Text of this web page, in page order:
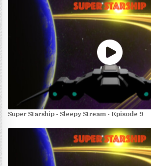
Super Starship - Sleepy Stream - Episode 9